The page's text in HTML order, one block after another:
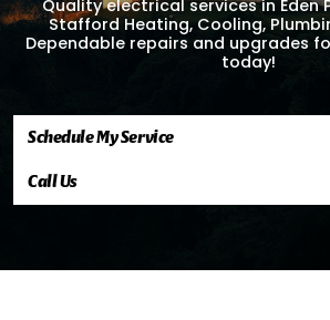
Quality electrical services in Eden
Stafford Heating, Cooling,
Dependable repairs and upgrades
today!
Schedule My Service
Call Us